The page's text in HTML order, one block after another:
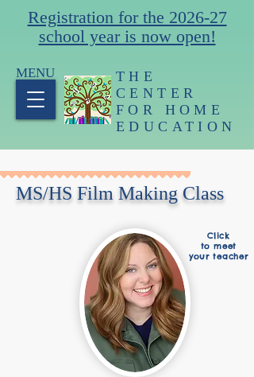
Registration for the 2026-27
school year is now open!
THE
CENTER
FOR HOME
EDUCATION
MENU
MS/HS Film Making Class
Click
to meet
your teacher